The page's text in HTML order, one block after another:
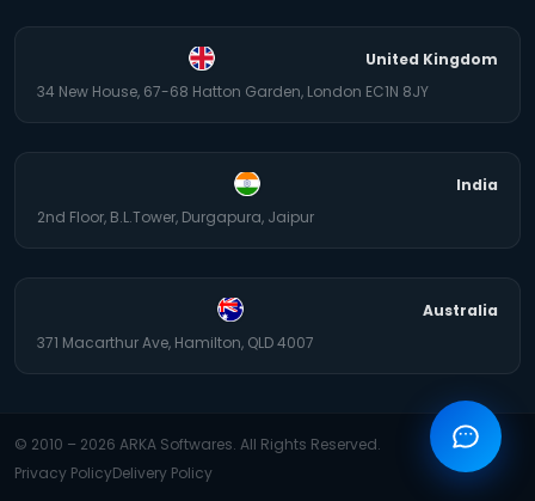
United Kingdom
34 New House, 67-68 Hatton Garden, London EC1N 8JY
India
2nd Floor, B.L.Tower, Durgapura, Jaipur
Australia
371 Macarthur Ave, Hamilton, QLD 4007
© 2010 – 2026 ARKA Softwares. All Rights Reserved.
Privacy PolicyDelivery Policy